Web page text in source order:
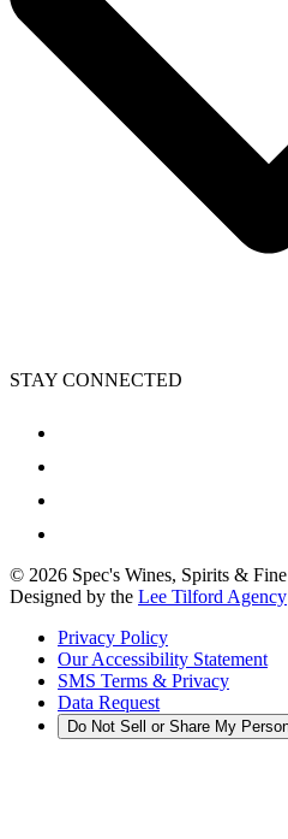
STAY CONNECTED
© 2026 Spec's Wines, Spirits &
Designed by the Lee Tilford Agency
Privacy Policy
Our Accessibility Statement
SMS Terms & Privacy
Data Request
Do Not Sell or Share My